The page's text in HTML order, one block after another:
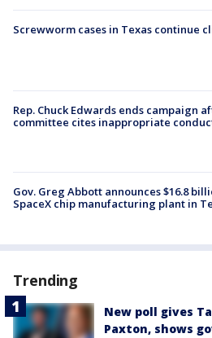
Screwworm cases in Texas continue
Rep. Chuck Edwards ends campaign
committee cites inappropriate
Gov. Greg Abbott announces $16.8
SpaceX chip manufacturing plant in
Trending
New poll gives
Paxton, shows